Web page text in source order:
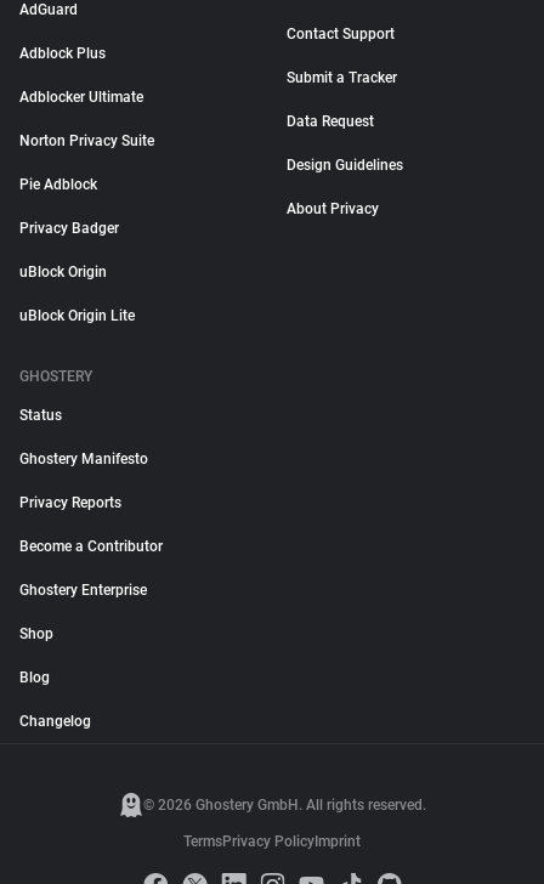
AdGuard
Adblock Plus
Adblocker Ultimate
Norton Privacy Suite
Pie Adblock
Privacy Badger
uBlock Origin
uBlock Origin Lite
Contact Support
Submit a Tracker
Data Request
Design Guidelines
About Privacy
GHOSTERY
Status
Ghostery Manifesto
Privacy Reports
Become a Contributor
Ghostery Enterprise
Shop
Blog
Changelog
© 2026 Ghostery GmbH. All rights reserved.
TermsPrivacy Policy Imprint